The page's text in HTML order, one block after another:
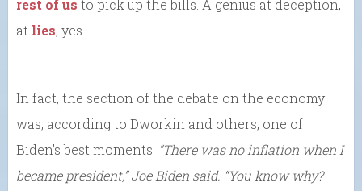
rest of us to pick up the bills. A genius at deception,
at lies, yes.
In fact, the section of the debate on the economy
was, according to Dworkin and others, one of
Biden’s best moments. “There was no inflation when I
became president,” Joe Biden said. “You know why?